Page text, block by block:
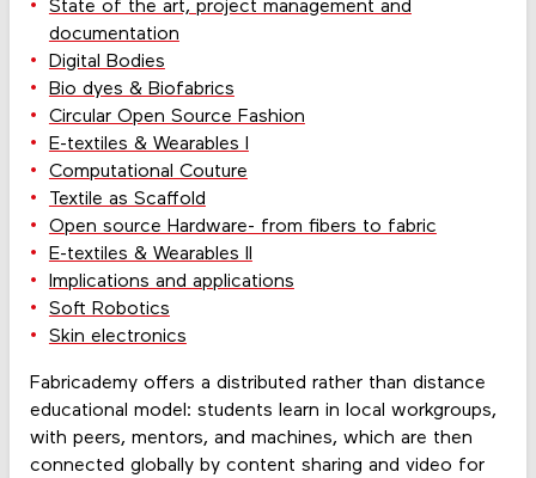
State of the art, project management and
documentation
Digital Bodies
Bio dyes & Biofabrics
Circular Open Source Fashion
E-textiles & Wearables I
Computational Couture
Textile as Scaffold
Open source Hardware- from fibers to fabric
E-textiles & Wearables II
Implications and applications
Soft Robotics
Skin electronics
Fabricademy offers a distributed rather than distance
educational model: students learn in local workgroups,
with peers, mentors, and machines, which are then
connected globally by content sharing and video for